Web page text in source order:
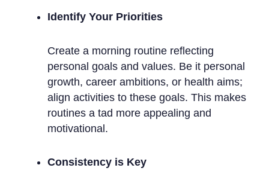
Identify Your Priorities
Create a morning routine reflecting
personal goals and values. Be it personal
growth, career ambitions, or health aims;
align activities to these goals. This makes
routines a tad more appealing and
motivational.
Consistency is Key